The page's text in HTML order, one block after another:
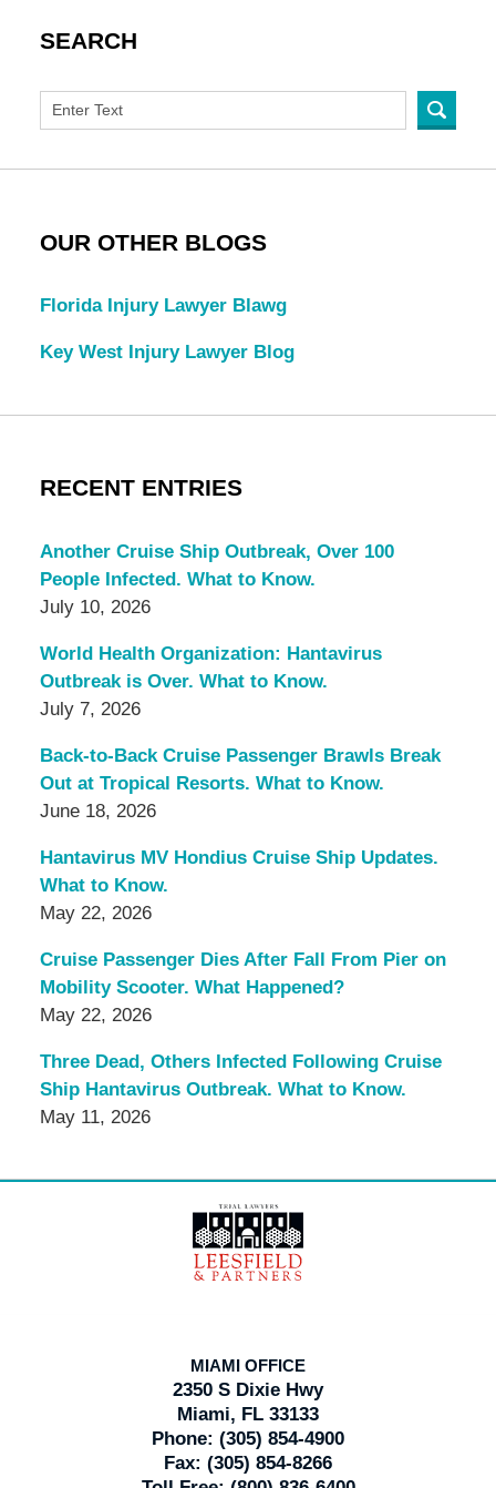
SEARCH
OUR OTHER BLOGS
Florida Injury Lawyer Blawg
Key West Injury Lawyer Blog
RECENT ENTRIES
Another Cruise Ship Outbreak, Over 100
People Infected. What to Know.
July 10, 2026
World Health Organization: Hantavirus
Outbreak is Over. What to Know.
July 7, 2026
Back-to-Back Cruise Passenger Brawls Break
Out at Tropical Resorts. What to Know.
June 18, 2026
Hantavirus MV Hondius Cruise Ship Updates.
What to Know.
May 22, 2026
Cruise Passenger Dies After Fall From Pier on
Mobility Scooter. What Happened?
May 22, 2026
Three Dead, Others Infected Following Cruise
Ship Hantavirus Outbreak. What to Know.
May 11, 2026
Information
MIAMI OFFICE
2350 S Dixie Hwy
Miami, FL 33133
Phone: (305) 854-4900
Fax: (305) 854-8266